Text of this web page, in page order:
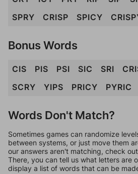
SPRY
CRISP SPICY
Bonus Words
CIS PIS PSI SIC SRI
SCRY
YIPS PRICY PYRIC
Words Don't Match?
Sometimes games can randomize
between systems, or just move them
our answers aren't matching, check
There, you can tell us what letters are
display a list of words that can be